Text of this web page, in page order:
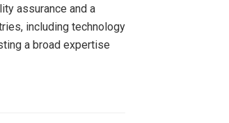
assurance and a
including technology
a broad expertise